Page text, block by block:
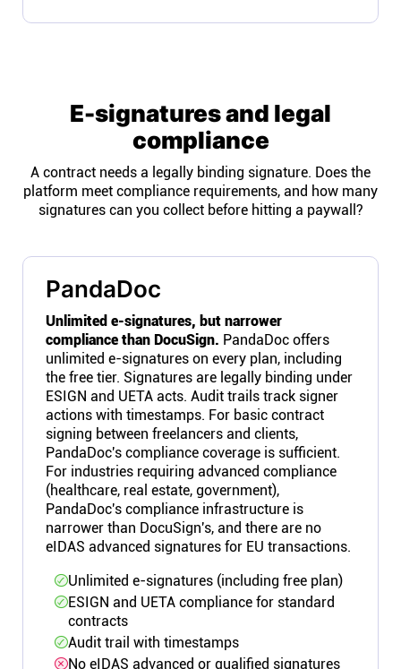
E-signatures and legal
compliance
A contract needs a legally binding signature. Does the
platform meet compliance requirements, and how many
signatures can you collect before hitting a paywall?
PandaDoc
Unlimited e-signatures, but narrower
compliance than DocuSign. PandaDoc offers
unlimited e-signatures on every plan, including
the free tier. Signatures are legally binding under
ESIGN and UETA acts. Audit trails track signer
actions with timestamps. For basic contract
signing between freelancers and clients,
PandaDoc's compliance coverage is sufficient.
For industries requiring advanced compliance
(healthcare, real estate, government),
PandaDoc's compliance infrastructure is
narrower than DocuSign's, and there are no
eIDAS advanced signatures for EU transactions.
Unlimited e-signatures (including free plan)
ESIGN and UETA compliance for standard
contracts
Audit trail with timestamps
No eIDAS advanced or qualified signatures